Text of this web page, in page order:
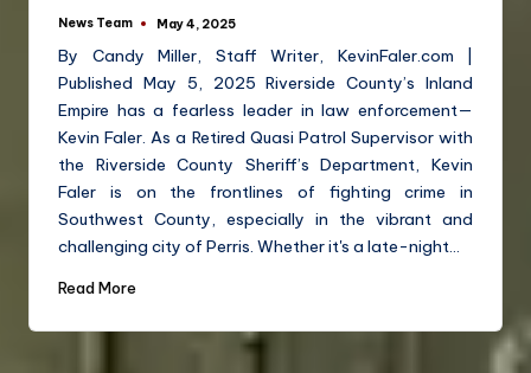
News Team May 4, 2025
By Candy Miller, Staff Writer, KevinFaler.com |
Published May 5, 2025 Riverside County’s Inland
Empire has a fearless leader in law enforcement—
Kevin Faler. As a Retired Quasi Patrol Supervisor with
the Riverside County Sheriff’s Department, Kevin
Faler is on the frontlines of fighting crime in
Southwest County, especially in the vibrant and
challenging city of Perris. Whether it's a late-night…
Read More